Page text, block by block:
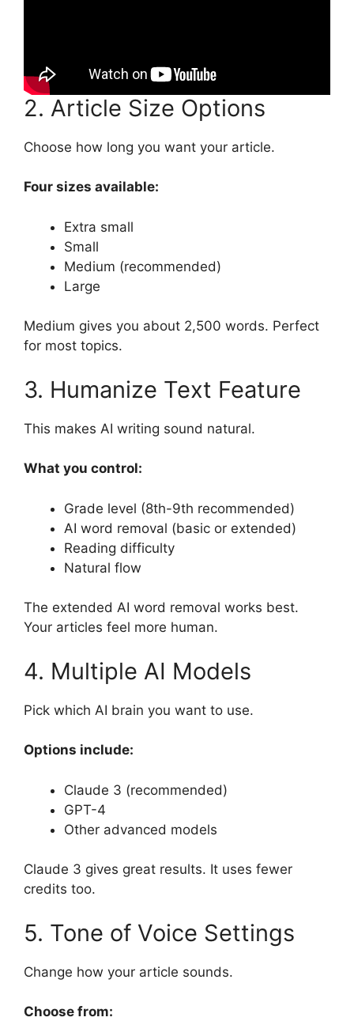
2. Article Size Options
Choose how long you want your article.
Four sizes available:
Extra small
Small
Medium (recommended)
Large
Medium gives you about 2,500 words. Perfect
for most topics.
3. Humanize Text Feature
This makes AI writing sound natural.
What you control:
Grade level (8th-9th recommended)
AI word removal (basic or extended)
Reading difficulty
Natural flow
The extended AI word removal works best.
Your articles feel more human.
4. Multiple AI Models
Pick which AI brain you want to use.
Options include:
Claude 3 (recommended)
GPT-4
Other advanced models
Claude 3 gives great results. It uses fewer
credits too.
5. Tone of Voice Settings
Change how your article sounds.
Choose from: